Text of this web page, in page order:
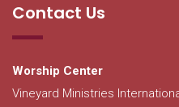
Contact Us
Worship Center
Vineyard Ministries